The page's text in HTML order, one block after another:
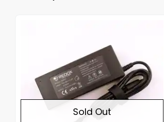
Sold Out